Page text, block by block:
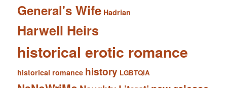
General's Wife Hadrian
Harwell Heirs
historical erotic romance
historical romance history LGBTQIA